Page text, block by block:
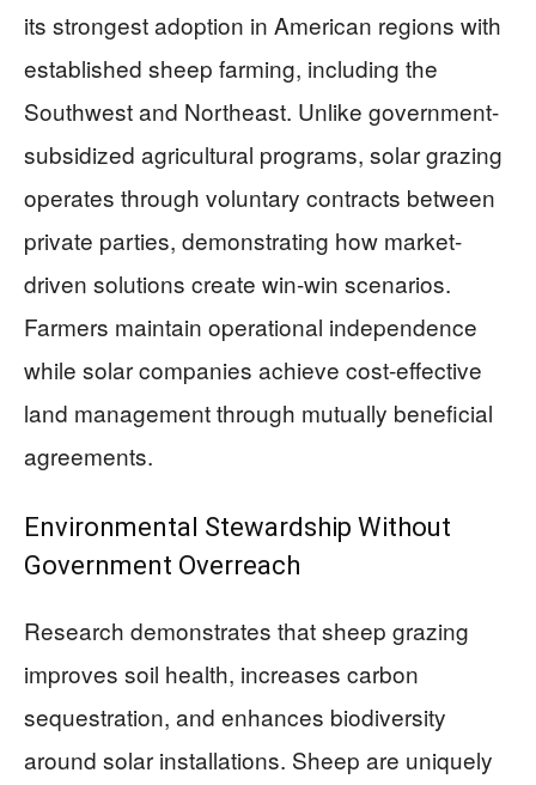
its strongest adoption in American regions with
established sheep farming, including the
Southwest and Northeast. Unlike government-
subsidized agricultural programs, solar grazing
operates through voluntary contracts between
private parties, demonstrating how market-
driven solutions create win-win scenarios.
Farmers maintain operational independence
while solar companies achieve cost-effective
land management through mutually beneficial
agreements.
Environmental Stewardship Without
Government Overreach
Research demonstrates that sheep grazing
improves soil health, increases carbon
sequestration, and enhances biodiversity
around solar installations. Sheep are uniquely